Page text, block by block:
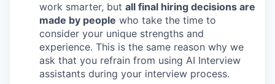
work smarter, but all final hiring decisions are
made by people who take the time to
consider your unique strengths and
experience. This is the same reason why we
ask that you refrain from using AI Interview
assistants during your interview process.